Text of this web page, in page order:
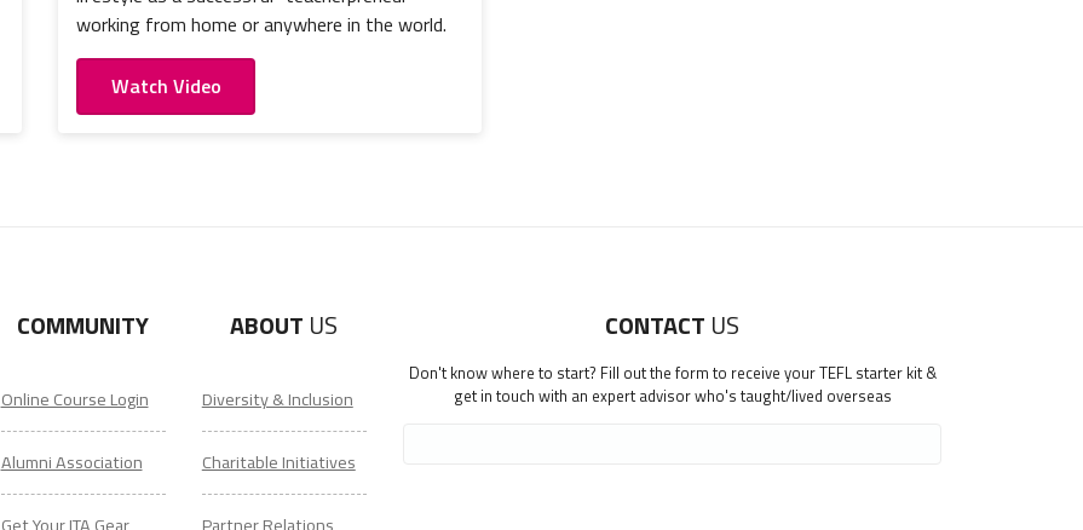
working from home or anywhere in the world.
Watch Video
COMMUNITY
Online Course Login
Alumni Association
Get Your ITA Gear
ABOUT US
Diversity & Inclusion
Charitable Initiatives
Partner Relations
CONTACT US
Don't know where to start? Fill out the form to receive your TEFL starter kit &
get in touch with an expert advisor who's taught/lived overseas